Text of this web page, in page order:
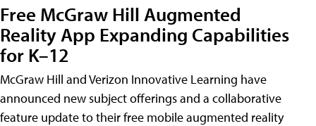
Free McGraw Hill Augmented
Reality App Expanding Capabilities
for K–12
McGraw Hill and Verizon Innovative Learning have
announced new subject offerings and a collaborative
feature update to their free mobile augmented reality